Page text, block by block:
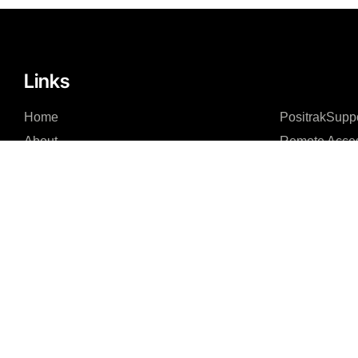
Links
Home
About
Remote